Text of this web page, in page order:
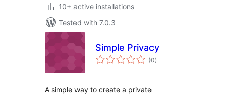
10+ active installations
Tested with 7.0.3
Simple Privacy
(0total
ratings
)
A simple way to create a private